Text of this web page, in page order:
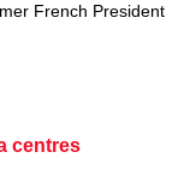
French President
centres